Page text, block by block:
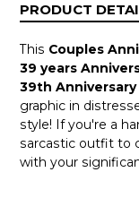
PRODUCT
This Couples
39 years
39th
graphic in
style! If you're a
sarcastic outfit to
with your